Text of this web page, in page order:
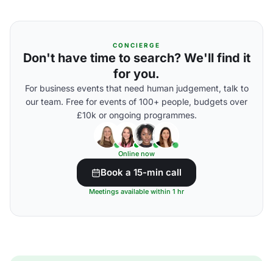
CONCIERGE
Don't have time to search? We'll find it
for you.
For business events that need human judgement, talk to
our team. Free for events of 100+ people, budgets over
£10k or ongoing programmes.
Online now
Book a 15-min call
Meetings available within 1 hr